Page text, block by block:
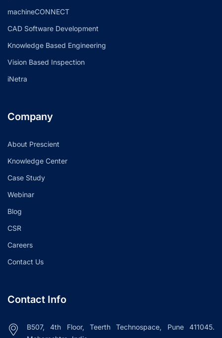
machineCONNECT
CAD Software Development
Knowledge Based Engineering
Vision Based Inspection
iNetra
Company
About Prescient
Knowledge Center
Case Study
Webinar
Blog
CSR
Careers
Contact Us
Contact Info
B507, 4th Floor, Teerth Technospace, Pune 411045.